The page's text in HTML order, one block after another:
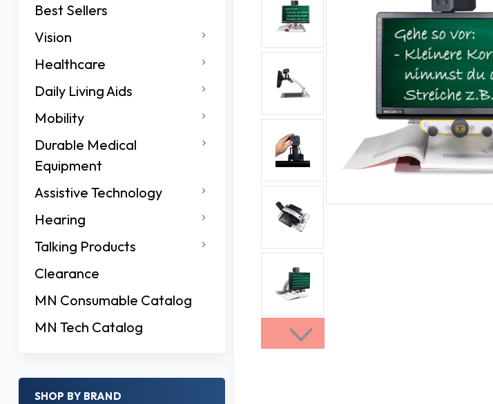
Best Sellers
Vision
Healthcare
Daily Living Aids
Mobility
Durable Medical
Equipment
Assistive Technology
Hearing
Talking Products
Clearance
MN Consumable Catalog
MN Tech Catalog
SHOP BY BRAND